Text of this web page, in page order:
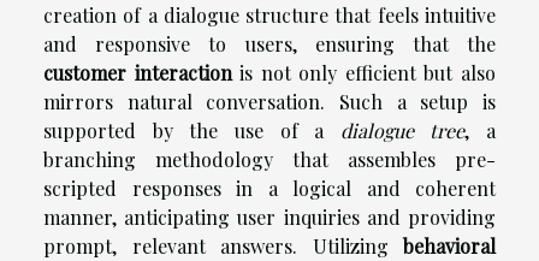
creation of a dialogue structure that feels intuitive
and responsive to users, ensuring that the
customer interactionis not only efficient but also
mirrors natural conversation. Such a setup is
supported by the use of a dialogue tree, a
branching methodology that assembles pre-
scripted responses in a logical and coherent
manner, anticipating user inquiries and providing
prompt, relevant answers. Utilizingbehavioral